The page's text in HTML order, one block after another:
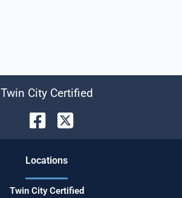
Twin City Certified
Locations
Twin City Certified